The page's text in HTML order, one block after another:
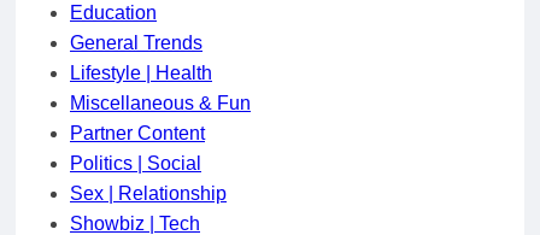
Education
General Trends
Lifestyle | Health
Miscellaneous & Fun
Partner Content
Politics | Social
Sex | Relationship
Showbiz | Tech